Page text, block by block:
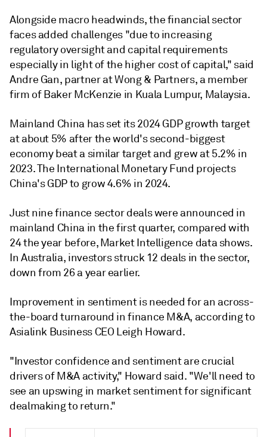
Alongside macro headwinds, the financial sector
faces added challenges "due to increasing
regulatory oversight and capital requirements
especially in light of the higher cost of capital," said
Andre Gan, partner at Wong & Partners, a member
firm of Baker McKenzie in Kuala Lumpur, Malaysia.
Mainland China has set its 2024 GDP growth target
at about 5% after the world's second-biggest
economy beat a similar target and grew at 5.2% in
2023. The International Monetary Fund projects
China's GDP to grow 4.6% in 2024.
Just nine finance sector deals were announced in
mainland China in the first quarter, compared with
24 the year before, Market Intelligence data shows.
In Australia, investors struck 12 deals in the sector,
down from 26 a year earlier.
Improvement in sentiment is needed for an across-
the-board turnaround in finance M&A, according to
Asialink Business CEOLeigh Howard.
"Investor confidence and sentiment are crucial
drivers of M&A activity," Howard said. "We'll need to
see an upswing in market sentiment for significant
dealmaking to return."